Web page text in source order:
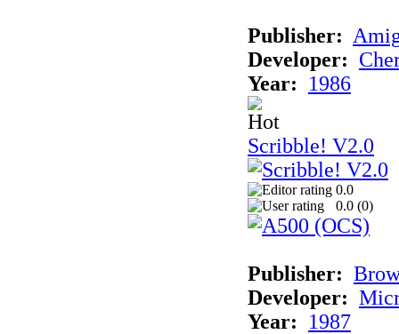
Publisher:
Developer:
Year:
1986
Scribble! V2.0
0.0
0.0 (0)
Publisher:
Developer:
Year:
1987